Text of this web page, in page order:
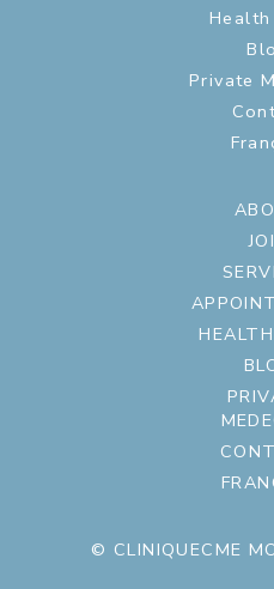
Health
Private
© CLINIQUECME